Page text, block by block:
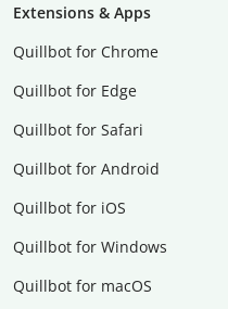
Extensions & Apps
Quillbot for Chrome
Quillbot for Edge
Quillbot for Safari
Quillbot for Android
Quillbot for iOS
Quillbot for Windows
Quillbot for macOS